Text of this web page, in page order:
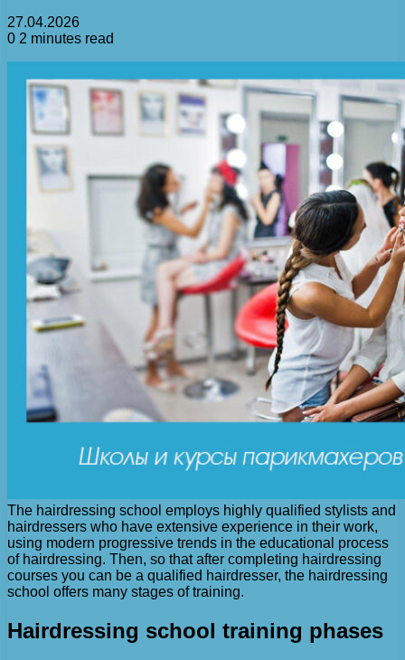
27.04.2026
0 2 minutes read
The hairdressing school employs highly qualified stylists and
hairdressers who have extensive experience in their work,
using modern progressive trends in the educational process
of hairdressing. Then, so that after completing hairdressing
courses you can be a qualified hairdresser, the hairdressing
school offers many stages of training.
Hairdressing school training phases